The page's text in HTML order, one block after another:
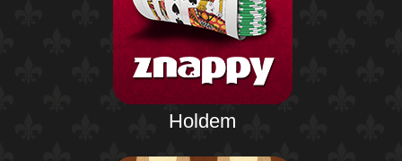
Holdem